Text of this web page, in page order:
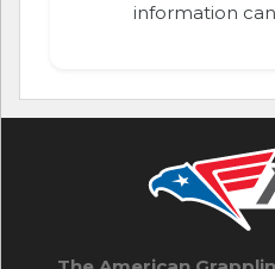
information